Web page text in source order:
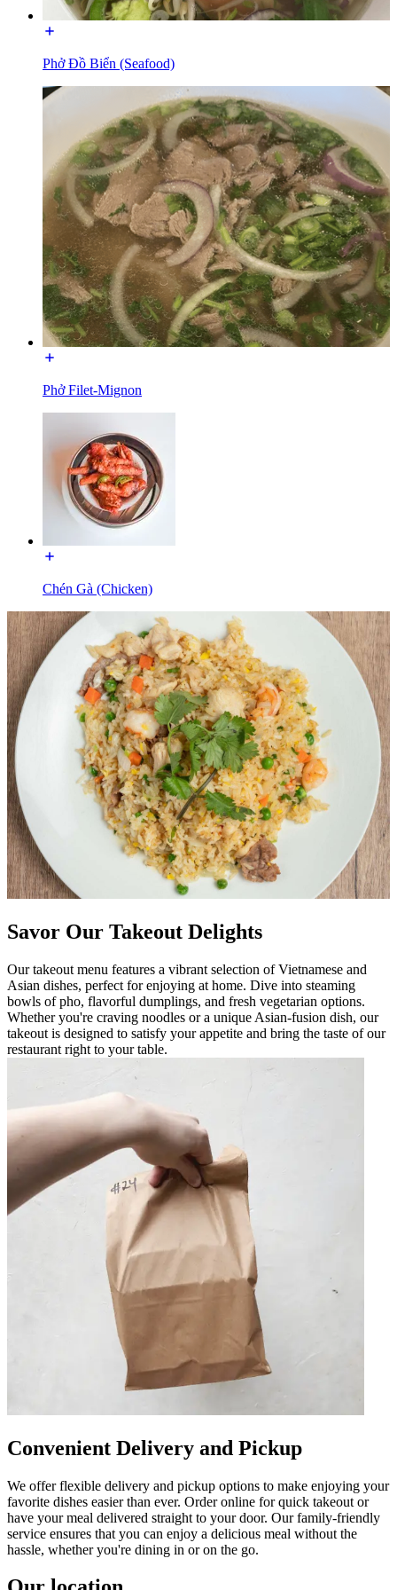
Phở Đồ Biển (Seafood)
Phở Filet-Mignon
Chén Gà (Chicken)
Savor Our Takeout Delights
Our takeout menu features a vibrant selection of Vietnamese and
Asian dishes, perfect for enjoying at home. Dive into steaming
bowls of pho, flavorful dumplings, and fresh vegetarian options.
Whether you're craving noodles or a unique Asian-fusion dish, our
takeout is designed to satisfy your appetite and bring the taste of our
restaurant right to your table.
Convenient Delivery and Pickup
We offer flexible delivery and pickup options to make enjoying your
favorite dishes easier than ever. Order online for quick takeout or
have your meal delivered straight to your door. Our family-friendly
service ensures that you can enjoy a delicious meal without the
hassle, whether you're dining in or on the go.